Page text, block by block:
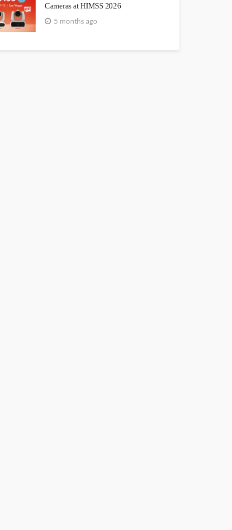
Cameras at HIMSS 2026
5 months ago